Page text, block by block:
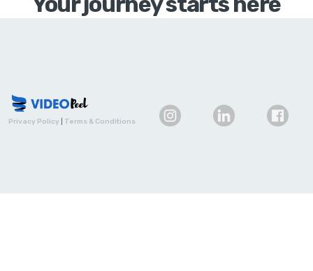
Privacy Policy Terms & Conditions